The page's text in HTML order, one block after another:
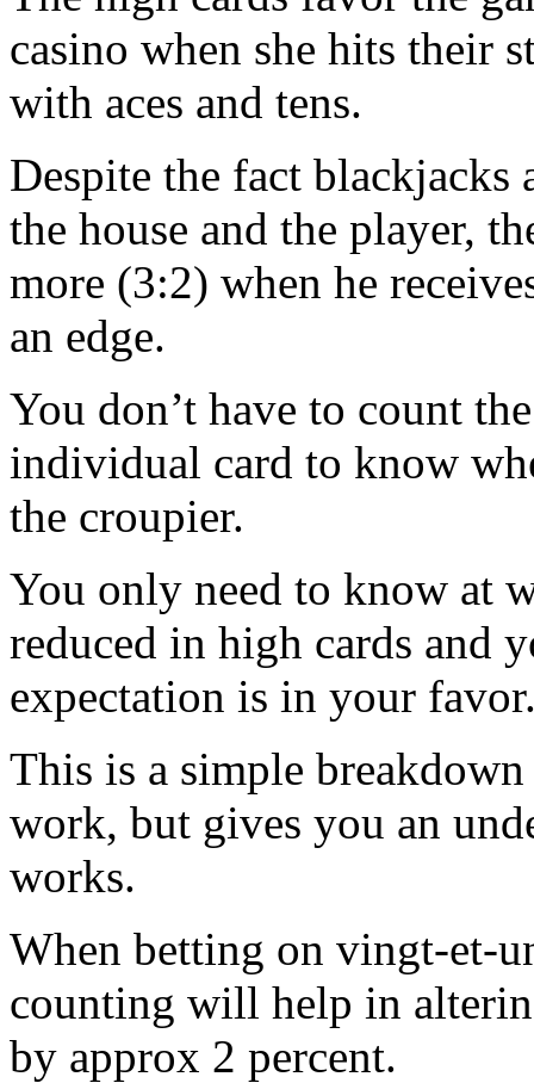
casino when she hits their
with aces and tens.
Despite the fact blackjacks
the house and the player,
more (3:2) when he
an edge.
You don’t have to count
individual card to know
the croupier.
You only need to know at
reduced in high cards and
expectation is in your
This is a simple
work, but gives you an
works.
When betting on vingt-et-
counting will help in
by approx 2 percent.